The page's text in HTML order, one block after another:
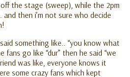
the stage (sweep), while the 2pm
then i’m not sure who decide
something like.. “you know what
fans go like “dur” then he said “we
was like, everyone knows it
some crazy fans which kept